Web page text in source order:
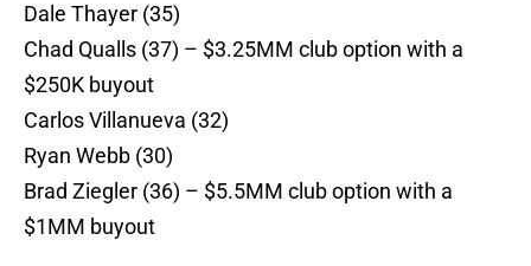
Dale Thayer (35)
Chad Qualls (37) – $3.25MM club option with a
$250K buyout
Carlos Villanueva (32)
Ryan Webb (30)
Brad Ziegler (36) – $5.5MM club option with a
$1MM buyout